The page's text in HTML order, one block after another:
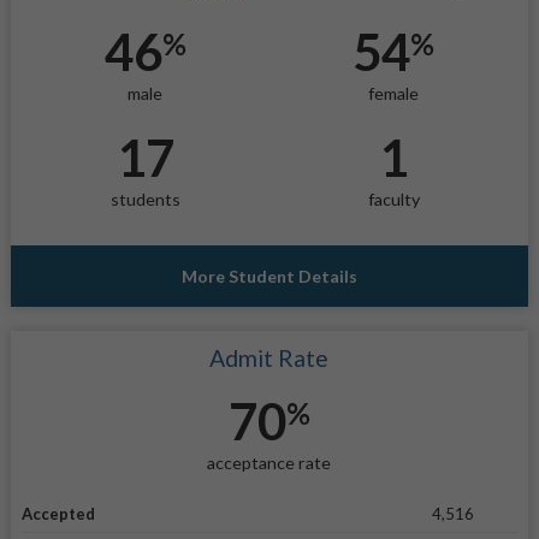
46%
male
54%
female
17
students
1
faculty
More Student Details
Admit Rate
70%
acceptance rate
Accepted
4,516